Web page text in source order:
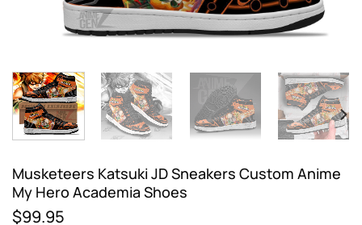
Musketeers Katsuki JD Sneakers Custom Anime
My Hero Academia Shoes
$99.95